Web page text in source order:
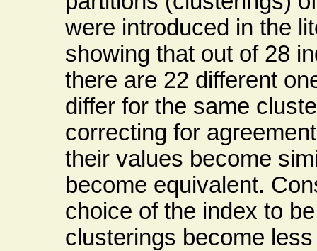
were introduced in the
showing that out of 28
there are 22 different
differ for the same
correcting for
their values become
become equivalent.
choice of the index to
clusterings become